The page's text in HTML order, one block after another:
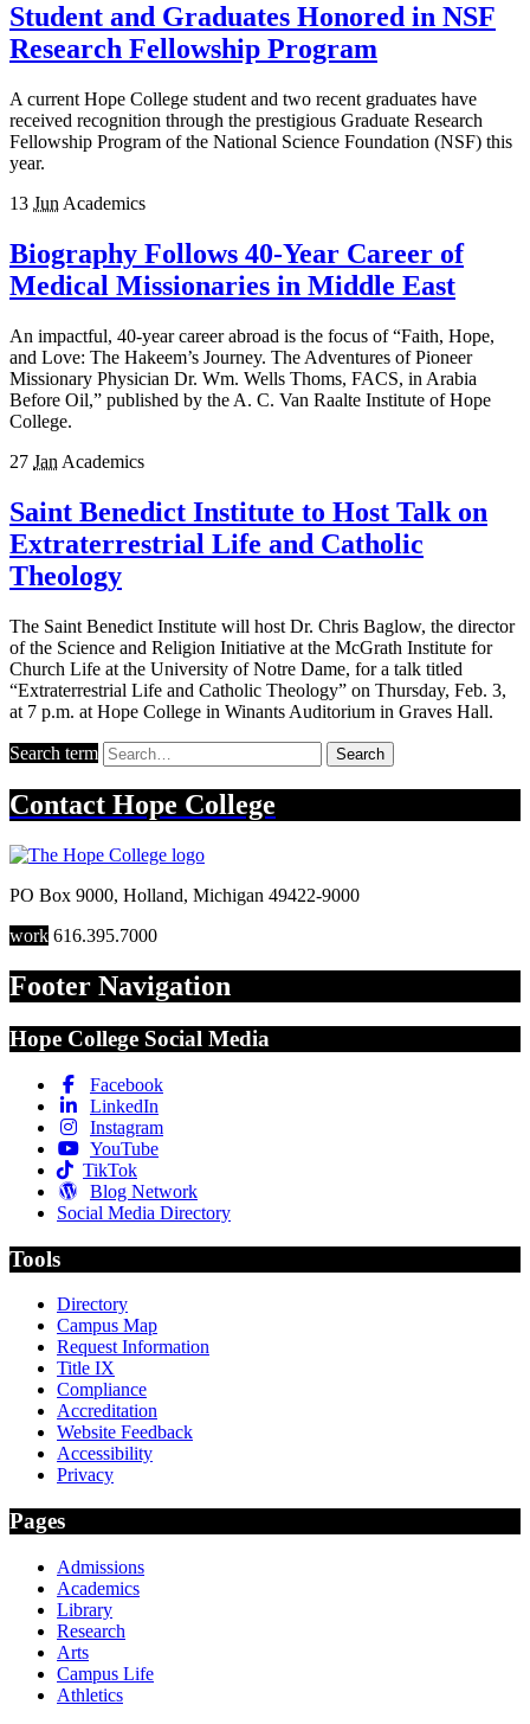
Student and Graduates Honored in NSF
Research Fellowship Program
A current Hope College student and two recent graduates have
received recognition through the prestigious Graduate Research
Fellowship Program of the National Science Foundation (NSF) this
year.
13 Jun Academics
Biography Follows 40-Year Career of
Medical Missionaries in Middle East
An impactful, 40-year career abroad is the focus of “Faith, Hope,
and Love: The Hakeem’s Journey. The Adventures of Pioneer
Missionary Physician Dr. Wm. Wells Thoms, FACS, in Arabia
Before Oil,” published by the A. C. Van Raalte Institute of Hope
College.
27 Jan Academics
Saint Benedict Institute to Host Talk on
Extraterrestrial Life and Catholic
Theology
The Saint Benedict Institute will host Dr. Chris Baglow, the director
of the Science and Religion Initiative at the McGrath Institute for
Church Life at the University of Notre Dame, for a talk titled
“Extraterrestrial Life and Catholic Theology” on Thursday, Feb. 3,
at 7 p.m. at Hope College in Winants Auditorium in Graves Hall.
Search term Search
Contact Hope College
PO Box 9000, Holland, Michigan 49422-9000
work 616.395.7000
Footer Navigation
Hope College Social Media
Facebook
LinkedIn
Instagram
YouTube
TikTok
Blog Network
Social Media Directory
Tools
Directory
Campus Map
Request Information
Title IX
Compliance
Accreditation
Website Feedback
Accessibility
Privacy
Pages
Admissions
Academics
Library
Research
Arts
Campus Life
Athletics